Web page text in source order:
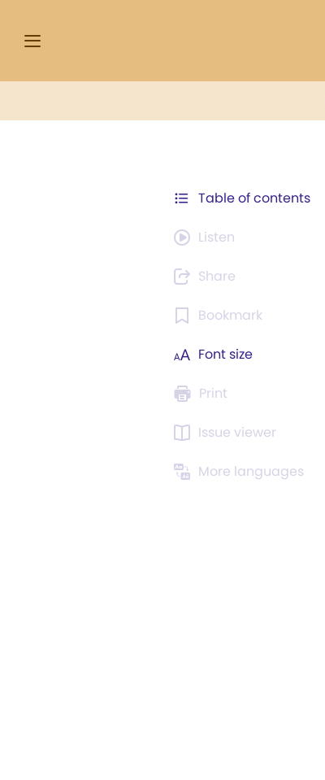
Table of contents
Listen
Share
Bookmark
Font size
Print
Issue viewer
More languages